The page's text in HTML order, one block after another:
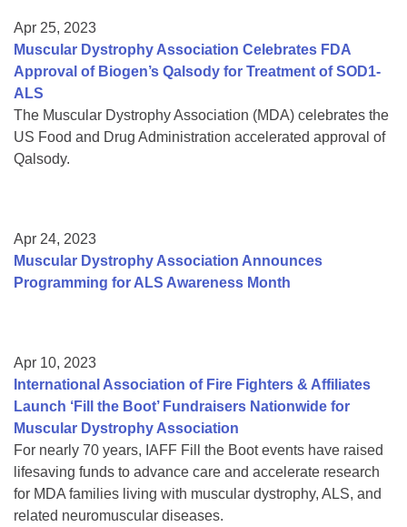
Apr 25, 2023
Muscular Dystrophy Association Celebrates FDA
Approval of Biogen’s Qalsody for Treatment of SOD1-
ALS
The Muscular Dystrophy Association (MDA) celebrates the
US Food and Drug Administration accelerated approval of
Qalsody.
Apr 24, 2023
Muscular Dystrophy Association Announces
Programming for ALS Awareness Month
Apr 10, 2023
International Association of Fire Fighters & Affiliates
Launch ‘Fill the Boot’ Fundraisers Nationwide for
Muscular Dystrophy Association
For nearly 70 years, IAFF Fill the Boot events have raised
lifesaving funds to advance care and accelerate research
for MDA families living with muscular dystrophy, ALS, and
related neuromuscular diseases.